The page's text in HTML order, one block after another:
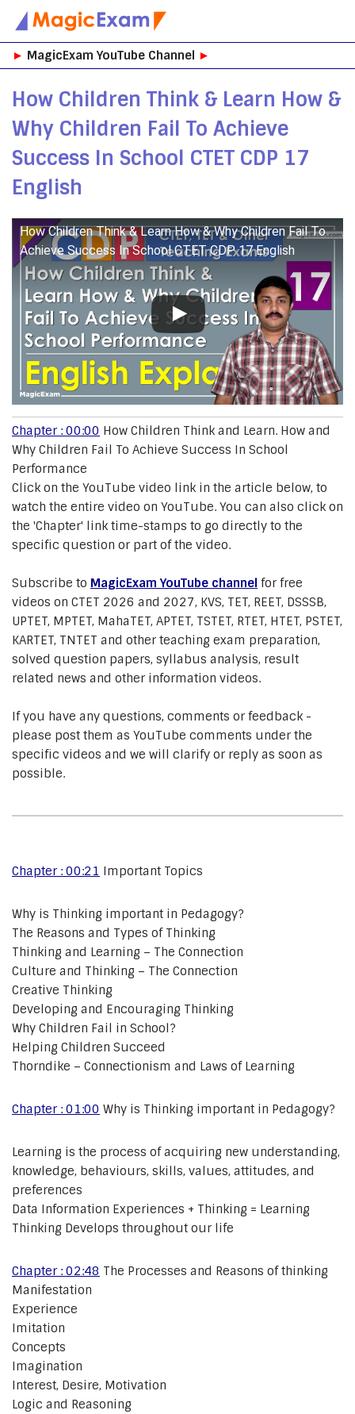
Skip
to
► MagicExam YouTube Channel ►
How Children Think & Learn How &
Why Children Fail To Achieve
Success In School CTET CDP 17
English
How Children Think & Learn How & Why Children Fail To
Achieve Success In School CTET CDP 17 English
Chapter : 00:00 How Children Think and Learn. How and
Why Children Fail To Achieve Success In School
Performance
Click on the YouTube video link in the article below, to
watch the entire video on YouTube. You can also click on
the 'Chapter' link time-stamps to go directly to the
specific question or part of the video.
Subscribe to MagicExam YouTube channel for free
videos on CTET 2026 and 2027, KVS, TET, REET, DSSSB,
UPTET, MPTET, MahaTET, APTET, TSTET, RTET, HTET, PSTET,
KARTET, TNTET and other teaching exam preparation,
solved question papers, syllabus analysis, result
related news and other information videos.
If you have any questions, comments or feedback -
please post them as YouTube comments under the
specific videos and we will clarify or reply as soon as
possible.
Chapter : 00:21 Important Topics
Why is Thinking important in Pedagogy?
The Reasons and Types of Thinking
Thinking and Learning – The Connection
Culture and Thinking – The Connection
Creative Thinking
Developing and Encouraging Thinking
Why Children Fail in School?
Helping Children Succeed
Thorndike – Connectionism and Laws of Learning
Chapter : 01:00 Why is Thinking important in Pedagogy?
Learning is the process of acquiring new understanding,
knowledge, behaviours, skills, values, attitudes, and
preferences
Data Information Experiences + Thinking = Learning
Thinking Develops throughout our life
Chapter : 02:48 The Processes and Reasons of thinking
Manifestation
Experience
Imitation
Concepts
Imagination
Interest, Desire, Motivation
Logic and Reasoning